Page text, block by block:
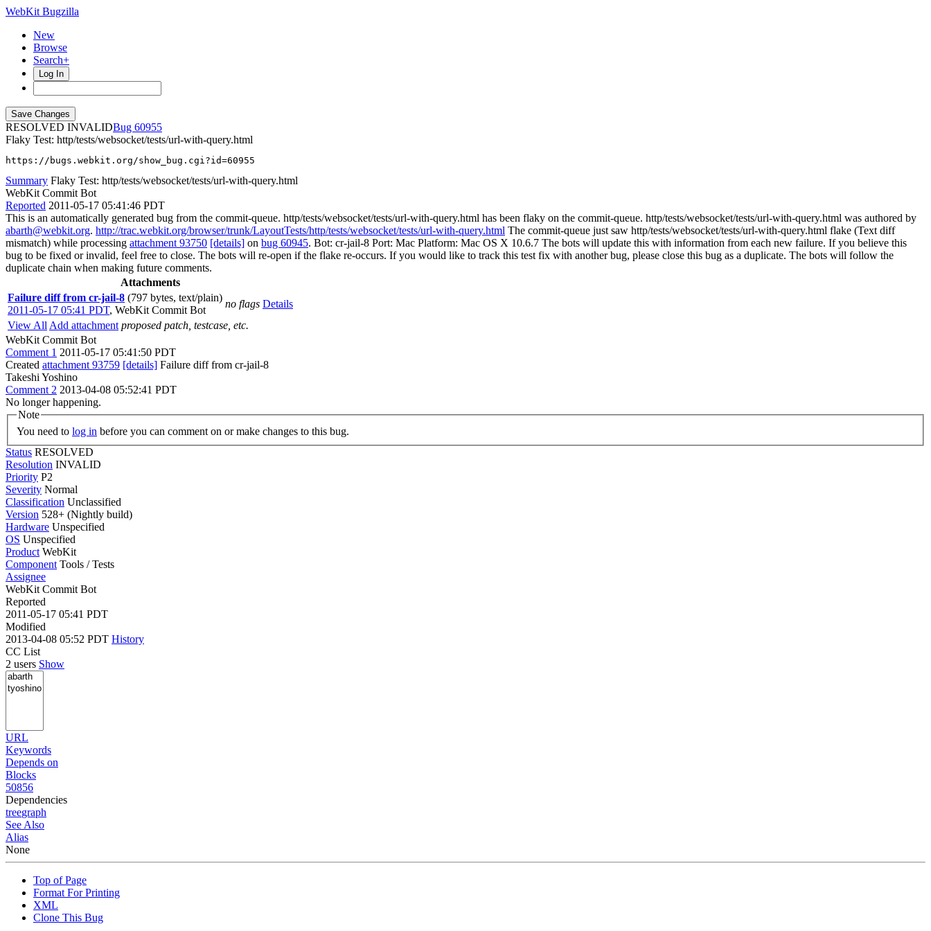
WebKit Bugzilla
New
Browse
Search+
Log In
RESOLVED INVALID
60955
Flaky Test: http/tests/websocket/tests/url-with-query.html
https://bugs.webkit.org/show_bug.cgi?id=60955
Summary Flaky Test: http/tests/websocket/tests/url-with-query.html
WebKit Commit Bot
Reported 2011-05-17 05:41:46 PDT
This is an automatically generated bug from the commit-queue. http/tests/websocket/tests/url-with-query.html has been flaky on the commit-queue. http/tests/websocket/tests/url-with-query.html was authored by
abarth@webkit.org. http://trac.webkit.org/browser/trunk/LayoutTests/http/tests/websocket/tests/url-with-query.html The commit-queue just saw http/tests/websocket/tests/url-with-query.html flake (Text diff
mismatch) while processing attachment 93750 [details] on bug 60945. Bot: cr-jail-8 Port: Mac Platform: Mac OS X 10.6.7 The bots will update this with information from each new failure. If you believe this
bug to be fixed or invalid, feel free to close. The bots will re-open if the flake re-occurs. If you would like to track this test fix with another bug, please close this bug as a duplicate. The bots will follow the
duplicate chain when making future comments.
Attachments
Failure diff from cr-jail-8 (797 bytes, text/plain)
2011-05-17 05:41 PDT, WebKit Commit Bot
no flags Details
View All Add attachment proposed patch, testcase, etc.
WebKit Commit Bot
Comment 1 2011-05-17 05:41:50 PDT
Created attachment 93759 [details] Failure diff from cr-jail-8
Takeshi Yoshino
Comment 2 2013-04-08 05:52:41 PDT
No longer happening.
Note
You need to log in before you can comment on or make changes to this bug.
Status RESOLVED
Resolution INVALID
Priority P2
Severity Normal
Classification Unclassified
Version 528+ (Nightly build)
Hardware Unspecified
OS Unspecified
Product WebKit
Component Tools / Tests
Assignee
WebKit Commit Bot
Reported
2011-05-17 05:41 PDT
Modified
2013-04-08 05:52 PDT History
CC List
2 users Show
URL
Keywords
Depends on
Blocks
50856
Dependencies
treegraph
See Also
Alias
None
Top of Page
Format For Printing
XML
Clone This Bug